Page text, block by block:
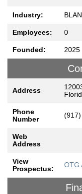
Industry:
Employees: 0
Founded: 2025
Address
Phone
Number
Web
Address
View
Prospectus:
OTG